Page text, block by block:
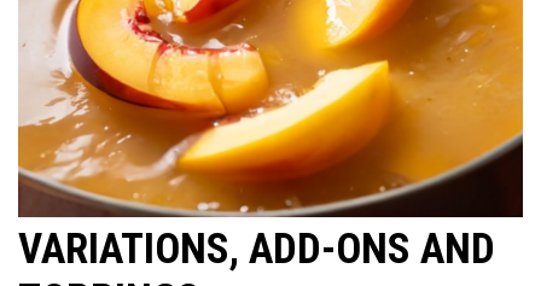
VARIATIONS, ADD-ONS AND